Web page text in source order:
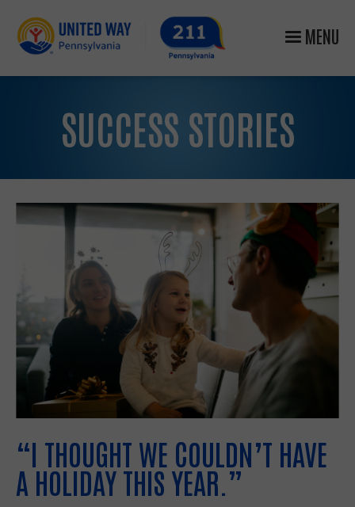
MENU
SUCCESS STORIES
“I THOUGHT WE COULDN’T HAVE
A HOLIDAY THIS YEAR.”